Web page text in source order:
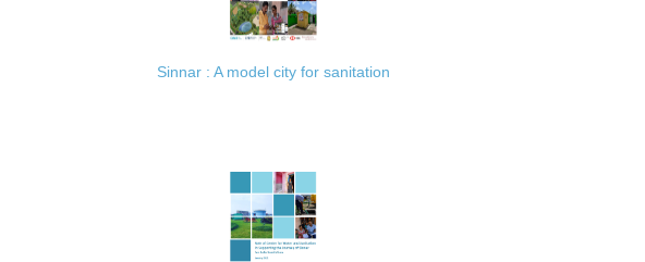
Sinnar : A model city for sanitation